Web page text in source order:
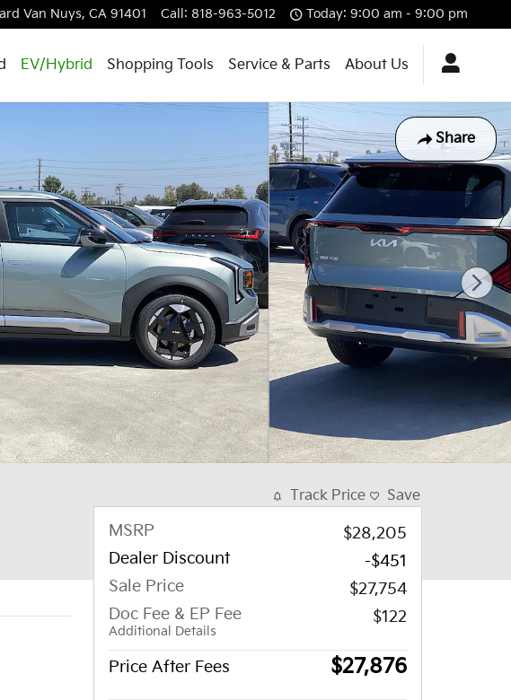
Van Nuys, CA 91401 Call : 818-963-5012 Today: 9:00 am - 9:00 pm
EV/Hybrid Shopping Tools Service & Parts About Us
Share
Track Price Save
MSRP
$28,205
Dealer Discount
-$451
Sale Price
$27,754
Doc Fee & EP Fee
Additional Details
$122
Price After Fees $27,876